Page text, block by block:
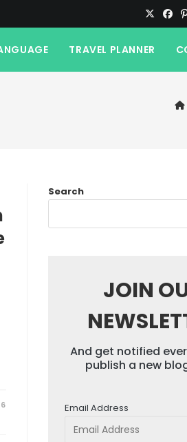
TRAVEL PLANNER
Search
JOIN
And get notified
publish a new
Email Address